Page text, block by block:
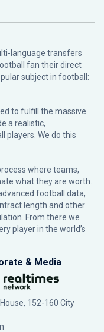
language transfers
fan their direct
subject in football:
to fulfill the massive
a realistic,
players. We do this
where teams,
what they are worth.
football data,
length and other
From there we
player in the world’s
& Media
152-160 City